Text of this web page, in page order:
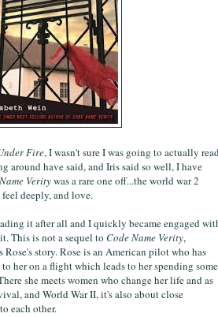
Fire, I wasn't sure I was going to actually
around have said, and Iris said so well, I have
Veritywas a rare one off...the world war 2
deeply, and love.
it after all and I quickly became engaged
This is not a sequel to Code Name Verity,
story. Rose is an American pilot who has
her on a flight which leads to her spending some
she meets women who change her life and as
and World War II, it's also about close
each other.